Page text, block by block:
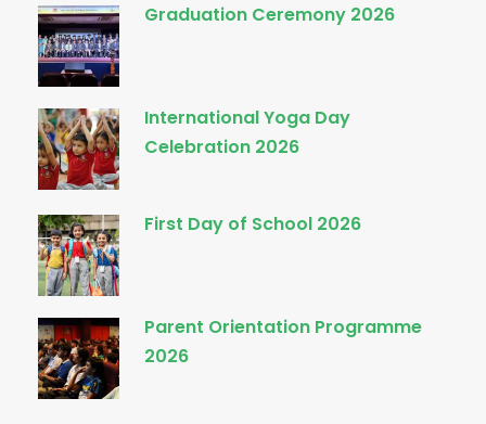
Graduation Ceremony 2026
International Yoga Day
Celebration 2026
First Day of School 2026
Parent Orientation Programme
2026